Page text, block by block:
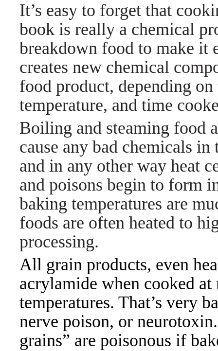
It’s easy to forget that
book is really a chemical
breakdown food to make it
creates new chemical
food product, depending
temperature, and time
Boiling and steaming food
cause any bad chemicals
and in any other way heat
and poisons begin to form
baking temperatures are
foods are often heated to
processing.
All grain products, even
acrylamide when cooked
temperatures. That’s very
nerve poison, or
grains” are poisonous if